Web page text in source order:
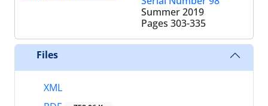
Summer 2019
Pages 303-335
Files
XML